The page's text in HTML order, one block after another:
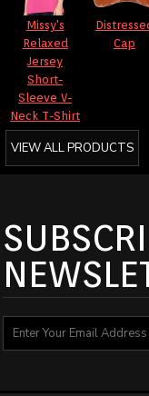
Missy's
Relaxed
Jersey
Short-
Sleeve V-
Neck T-Shirt
Cap
VIEW ALL PRODUCTS